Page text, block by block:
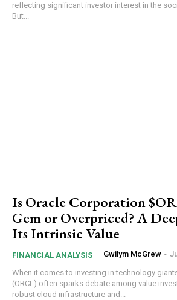
reflecting significant investor interest in the
But...
Is Oracle Corporation
Gem or Overpriced? A
Its Intrinsic Value
FINANCIAL ANALYSIS Gwilym McGrew -
When it comes to investing in technology
(ORCL) often sparks debate among value
robust cloud infrastructure and...